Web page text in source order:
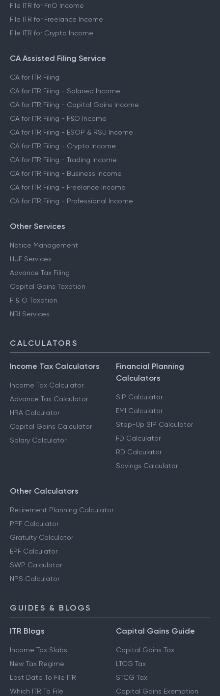
File ITR for FnO Income
File ITR for Freelance Income
File ITR for Crypto Income
CA Assisted Filing Service
CA for ITR Filing
CA for ITR Filing - Salaried Income
CA for ITR Filing - Capital Gains Income
CA for ITR Filing - F&O Income
CA for ITR Filing - ESOP & RSU Income
CA for ITR Filing - Crypto Income
CA for ITR Filing - Trading Income
CA for ITR Filing - Business Income
CA for ITR Filing - Freelance Income
CA for ITR Filing - Professional Income
Other Services
Notice Management
HUF Services
Advance Tax Filing
Capital Gains Taxation
F & O Taxation
NRI Services
CALCULATORS
Income Tax Calculators
Income Tax Calculator
Advance Tax Calculator
HRA Calculator
Capital Gains Calculator
Salary Calculator
Financial Planning
Calculators
SIP Calculator
EMI Calculator
Step-Up SIP Calculator
FD Calculator
RD Calculator
Savings Calculator
Other Calculators
Retirement Planning Calculator
PPF Calculator
Gratuity Calculator
EPF Calculator
SWP Calculator
NPS Calculator
GUIDES & BLOGS
ITR Blogs
Income Tax Slabs
New Tax Regime
Last Date To File ITR
Which ITR To File
Capital Gains Guide
Capital Gains Tax
LTCG Tax
STCG Tax
Capital Gains Exemption